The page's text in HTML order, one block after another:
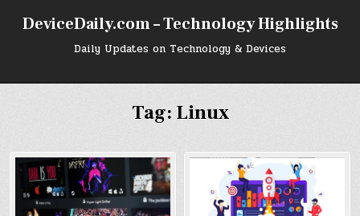
DeviceDaily.com – Technology Highlights
Daily Updates on Technology & Devices
Tag: Linux